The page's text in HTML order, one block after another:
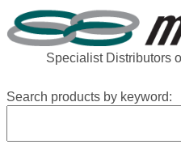
Specialist Distributors
Search products by keyword: